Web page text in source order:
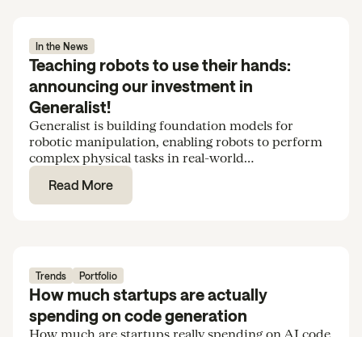
In the News
Teaching robots to use their hands:
announcing our investment in
Generalist!
Generalist is building foundation models for
robotic manipulation, enabling robots to perform
complex physical tasks in real-world
environments. We’re excited to support the team
in their Series B.
Read More
Trends Portfolio
How much startups are actually
spending on code generation
How much are startups really spending on AI code